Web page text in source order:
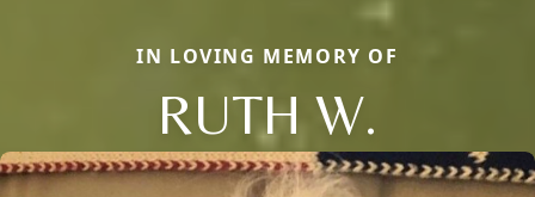
IN LOVING MEMORY OF
RUTH W.